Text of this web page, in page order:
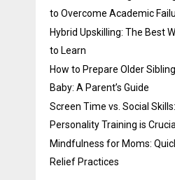
to Overcome Academic
Hybrid Upskilling: The Best
to Learn
How to Prepare Older
Baby: A Parent’s Guide
Screen Time vs. Social
Personality Training is
Mindfulness for Moms:
Relief Practices